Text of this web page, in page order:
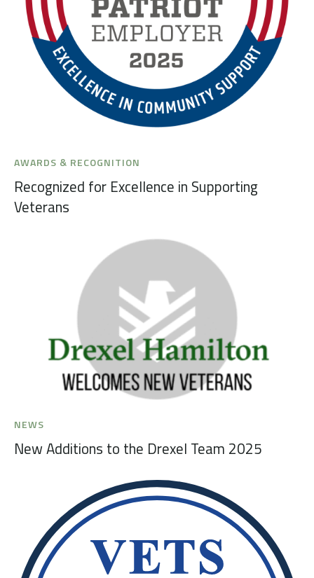
AWARDS & RECOGNITION
Recognized for Excellence in Supporting
Veterans
NEWS
New Additions to the Drexel Team 2025